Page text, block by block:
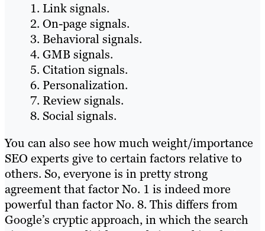
Link signals.
On-page signals.
Behavioral signals.
GMB signals.
Citation signals.
Personalization.
Review signals.
Social signals.
You can also see how much weight/importance
SEO experts give to certain factors relative to
others. So, everyone is in pretty strong
agreement that factor No. 1 is indeed more
powerful than factor No. 8. This differs from
Google’s cryptic approach, in which the search